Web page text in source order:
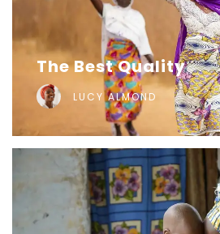
The Best Quality
LUCY ALMOND